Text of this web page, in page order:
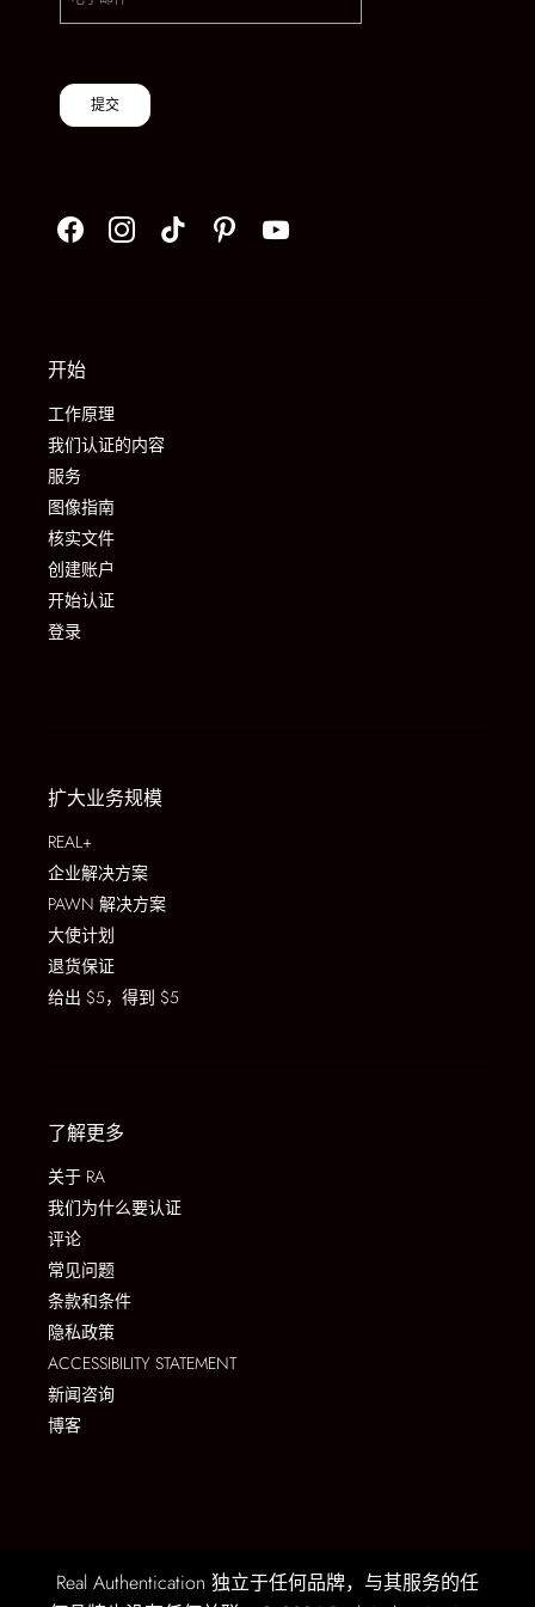
提交
开始
工作原理
我们认证的内容
服务
图像指南
核实文件
创建账户
开始认证
登录
扩大业务规模
REAL+
企业解决方案
PAWN 解决方案
大使计划
退货保证
给出 $5，得到 $5
了解更多
关于 RA
我们为什么要认证
评论
常见问题
条款和条件
隐私政策
ACCESSIBILITY STATEMENT
新闻咨询
博客
Real Authentication 独立于任何品牌，与其服务的任